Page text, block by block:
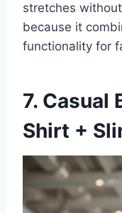
stretches
because it
functionality for
7. Casual
Shirt +